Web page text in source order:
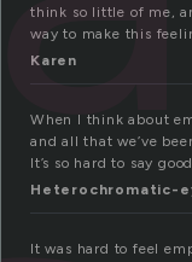
think so little of me,
way to make this
Karen
When I think about
and all that we’ve
It’s so hard to say
Heterochromatic-
It was hard to feel